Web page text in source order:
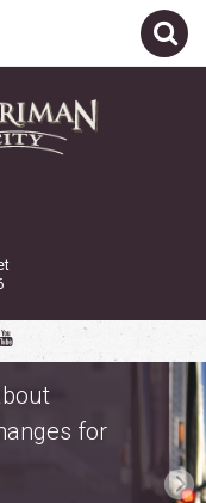
Monday,
and